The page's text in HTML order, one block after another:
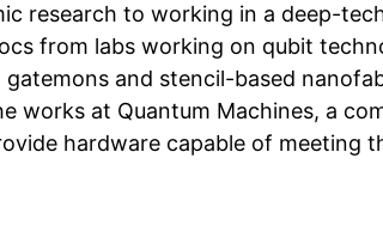
research to working in a deep-
from labs working on qubit
and stencil-based
works at Quantum Machines, a
hardware capable of meeting